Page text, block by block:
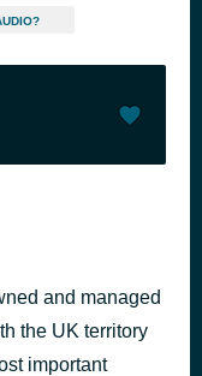
and managed
the UK territory
important